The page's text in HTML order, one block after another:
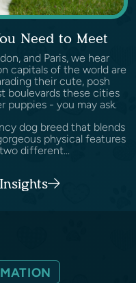
Need to Meet
and Paris, we hear
capitals of the world are
their cute, posh
boulevards these cities
puppies - you may ask.
dog breed that blends
physical features
different...